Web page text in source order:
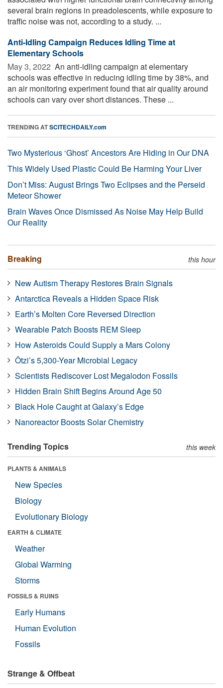
several brain regions in preadolescents, while exposure to
traffic noise was not, according to a study. ...
Anti-Idling Campaign Reduces Idling Time at
Elementary Schools
May 3, 2022  An anti-idling campaign at elementary
schools was effective in reducing idling time by 38%, and
an air monitoring experiment found that air quality around
schools can vary over short distances. These ...
TRENDING ATSCITECHDAILY.com
Two Mysterious ‘Ghost’ Ancestors Are Hiding in Our DNA
This Widely Used Plastic Could Be Harming Your Liver
Don’t Miss: August Brings Two Eclipses and the Perseid
Meteor Shower
Brain Waves Once Dismissed As Noise May Help Build
Our Reality
Breaking this hour
New Autism Therapy Restores Brain Signals
Antarctica Reveals a Hidden Space Risk
Earth’s Molten Core Reversed Direction
Wearable Patch Boosts REM Sleep
How Asteroids Could Supply a Mars Colony
Ötzi’s 5,300-Year Microbial Legacy
Scientists Rediscover Lost Megalodon Fossils
Hidden Brain Shift Begins Around Age 50
Black Hole Caught at Galaxy’s Edge
Nanoreactor Boosts Solar Chemistry
Trending Topics this week
PLANTS & ANIMALS
New Species
Biology
Evolutionary Biology
EARTH & CLIMATE
Weather
Global Warming
Storms
FOSSILS & RUINS
Early Humans
Human Evolution
Fossils
Strange & Offbeat